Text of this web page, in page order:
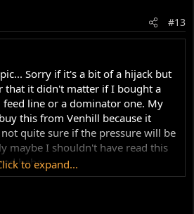
#13
Sorry if it's a bit of a hijack but
that it didn't matter if I bought a
line or a dominator one. My
this from Venhill because it
quite sure if the pressure will be
maybe I shouldn't have read this
haha...
to expand...